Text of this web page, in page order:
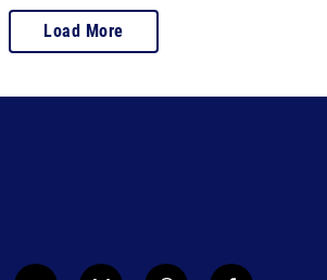
Load More